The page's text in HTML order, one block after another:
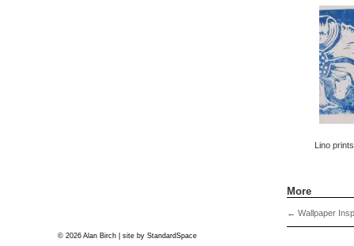
Lino
More
← Wallpaper
© 2026 Alan Birch | site by StandardSpace